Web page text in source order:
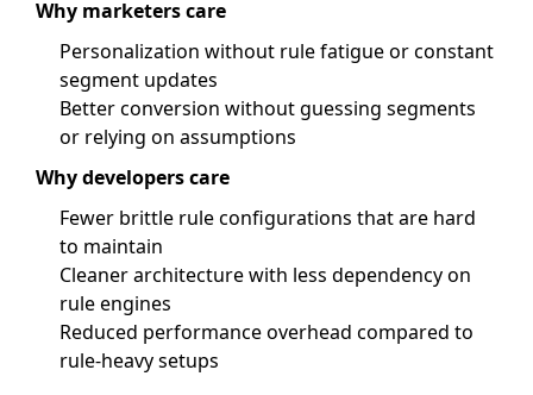
Why marketers care
Personalization without rule fatigue or constant
segment updates
Better conversion without guessing segments
or relying on assumptions
Why developers care
Fewer brittle rule configurations that are hard
to maintain
Cleaner architecture with less dependency on
rule engines
Reduced performance overhead compared to
rule-heavy setups